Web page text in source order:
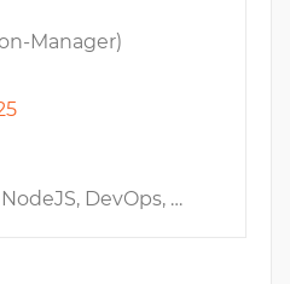
Manager)
Amazon SNS, DocumentDB, Cloud Infrastructure, Ruby on Rails, NoSQL, SaaS, Elasticsearch, Docker, Document Management System, Architecture, Distributed Systems, REST API